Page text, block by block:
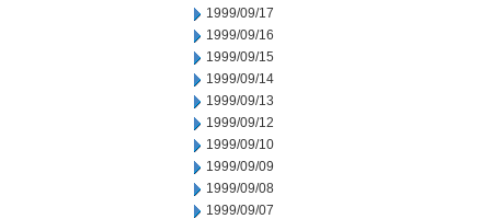
1999/09/17
1999/09/16
1999/09/15
1999/09/14
1999/09/13
1999/09/12
1999/09/10
1999/09/09
1999/09/08
1999/09/07